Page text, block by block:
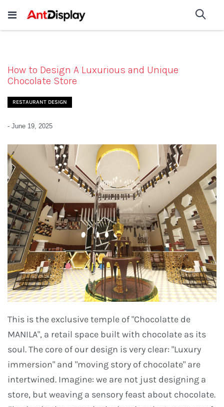
Wholesale Store Fixtures For
Sale
shop now
How to Design A Luxurious and Unique
Chocolate Store
RESTAURANT DESIGN
- June 19, 2025
This is the exclusive temple of "Chocolatte de
MANILA", a retail space built with chocolate as its
soul. The core of our design is very clear: "Luxury
immersion" and "moving story of chocolate" are
intertwined. Imagine: we are not just designing a
store, but weaving a sensory feast about chocolate.